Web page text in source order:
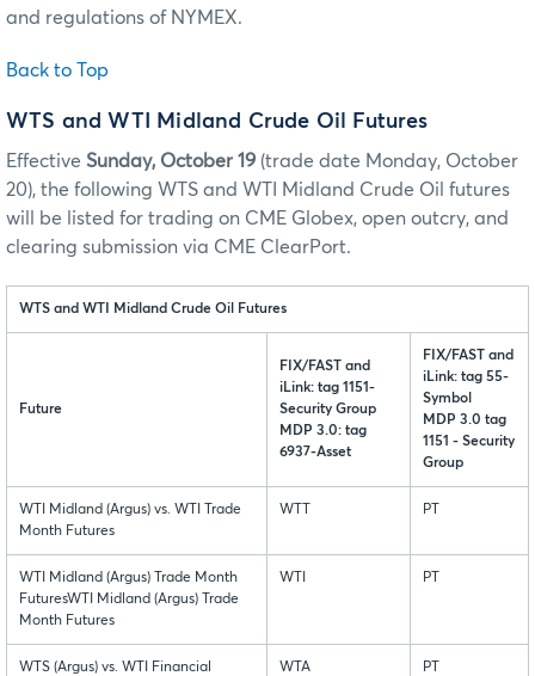
and regulations of NYMEX.
Back to Top
WTS and WTI Midland Crude Oil Futures
Effective Sunday, October 19 (trade date Monday, October
20), the following WTS and WTI Midland Crude Oil futures
will be listed for trading on CME Globex, open outcry, and
clearing submission via CME ClearPort.
WTS and WTI Midland Crude Oil Futures
Future
FIX/FAST and
iLink: tag 1151-
Security Group
MDP 3.0: tag
6937-Asset
FIX/FAST and
iLink: tag 55-
Symbol
MDP 3.0 tag
1151 - Security
Group
WTI Midland (Argus) vs. WTI Trade
Month Futures
WTT PT
WTI Midland (Argus) Trade Month
FuturesWTI Midland (Argus) Trade
Month Futures
WTI PT
WTS (Argus) vs. WTI Financial
WTA PT